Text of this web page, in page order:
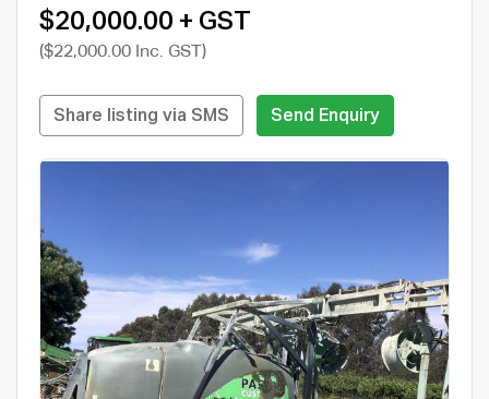
$20,000.00 + GST
($22,000.00 Inc. GST)
Share listing via SMS Send Enquiry